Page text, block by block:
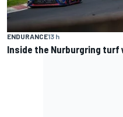
ENDURANCE13 h
Inside the Nurburgring turf